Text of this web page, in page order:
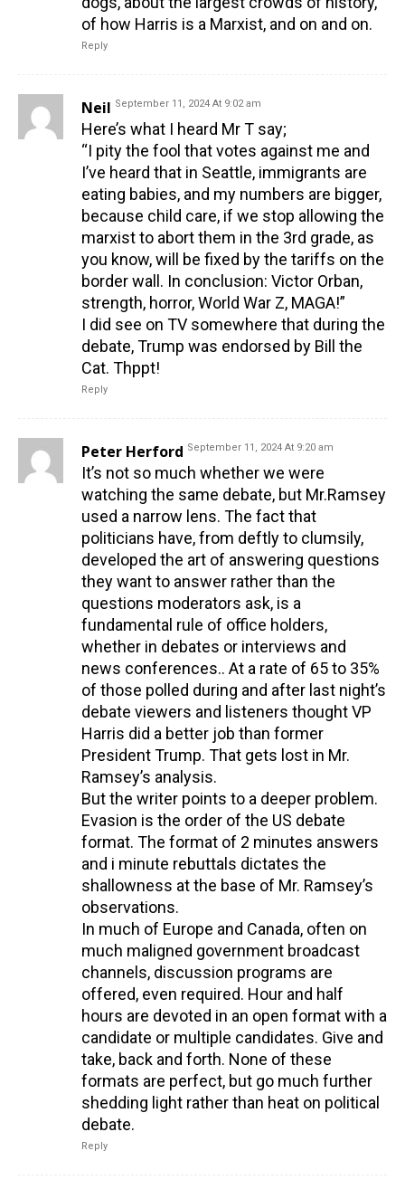
of how Harris is a Marxist, and on and on.
Reply
Neil September 11, 2024 At 9:02 am
Here’s what I heard Mr T say;
“I pity the fool that votes against me and
I’ve heard that in Seattle, immigrants are
eating babies, and my numbers are bigger,
because child care, if we stop allowing the
marxist to abort them in the 3rd grade, as
you know, will be fixed by the tariffs on the
border wall. In conclusion: Victor Orban,
strength, horror, World War Z, MAGA!”
I did see on TV somewhere that during the
debate, Trump was endorsed by Bill the
Cat. Thppt!
Reply
Peter Herford September 11, 2024 At 9:20 am
It’s not so much whether we were
watching the same debate, but Mr.Ramsey
used a narrow lens. The fact that
politicians have, from deftly to clumsily,
developed the art of answering questions
they want to answer rather than the
questions moderators ask, is a
fundamental rule of office holders,
whether in debates or interviews and
news conferences.. At a rate of 65 to 35%
of those polled during and after last night’s
debate viewers and listeners thought VP
Harris did a better job than former
President Trump. That gets lost in Mr.
Ramsey’s analysis.
But the writer points to a deeper problem.
Evasion is the order of the US debate
format. The format of 2 minutes answers
and i minute rebuttals dictates the
shallowness at the base of Mr. Ramsey’s
observations.
In much of Europe and Canada, often on
much maligned government broadcast
channels, discussion programs are
offered, even required. Hour and half
hours are devoted in an open format with a
candidate or multiple candidates. Give and
take, back and forth. None of these
formats are perfect, but go much further
shedding light rather than heat on political
debate.
Reply